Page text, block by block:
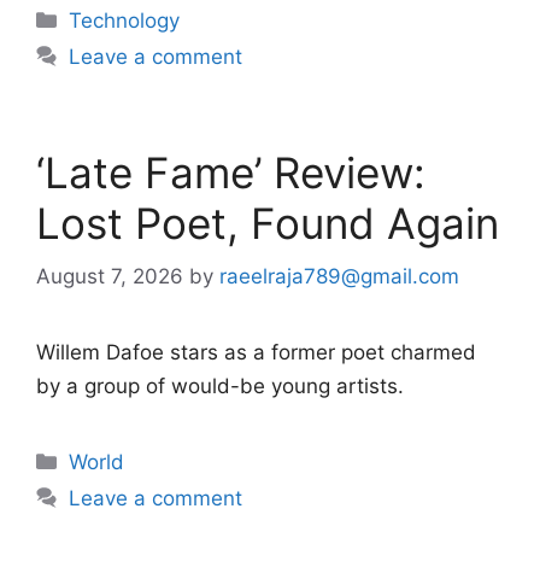
Categories
Technology
Leave a comment
‘Late Fame’ Review:
Lost Poet, Found Again
August 7, 2026 by raeelraja789@gmail.com
Willem Dafoe stars as a former poet charmed
by a group of would-be young artists.
Categories
World
Leave a comment